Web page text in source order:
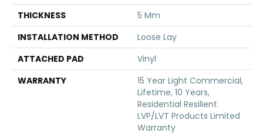
THICKNESS
5 Mm
INSTALLATION METHOD
Loose Lay
ATTACHED PAD
Vinyl
WARRANTY
15 Year Light Commercial,
Lifetime, 10 Years,
Residential Resilient
LVP/LVT Products Limited
Warranty